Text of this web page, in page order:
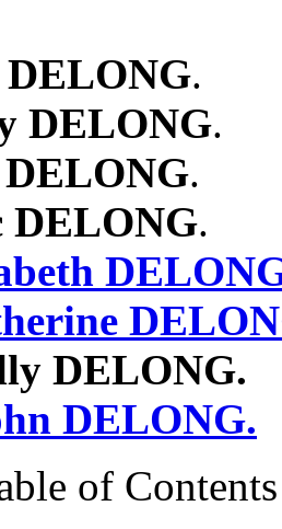
DELONG.
DELONG.
.
DELONG.
DELONG.
DELONG.
of Contents